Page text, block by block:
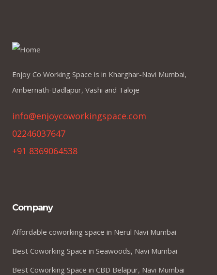
Enjoy Co Working Space is in Kharghar-Navi Mumbai,
Ambernath-Badlapur, Vashi and Taloje
info@enjoycoworkingspace.com
02246037647
+91 8369064538
Company
Affordable coworking space in Nerul Navi Mumbai
Best Coworking Space in Seawoods, Navi Mumbai
Best Coworking Space in CBD Belapur, Navi Mumbai